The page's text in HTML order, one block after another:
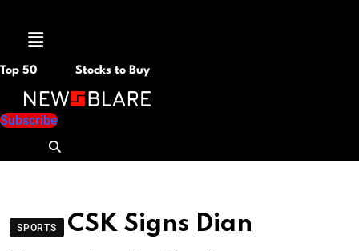
Menu
Top 50 Stocks to Buy
Subscribe
SPORTS
CSK Signs Dian